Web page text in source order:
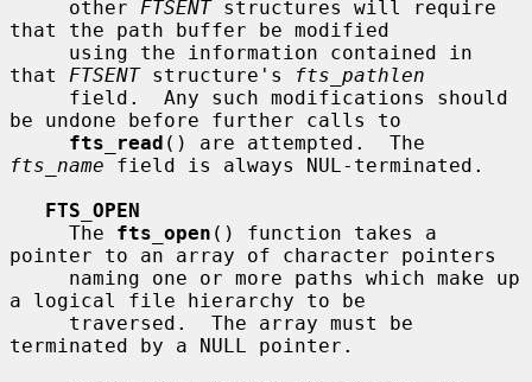
     other
FTSENT structures will require
that the path buffer be modified
that FTSENT structure's
fts_pathlen
be undone before further calls to
fts_read
fts_name field is always NUL-terminated.
FTS_OPEN
     The
fts_open () function takes a
pointer to an array of character pointers
a logical file hierarchy to be
terminated by a NULL pointer.